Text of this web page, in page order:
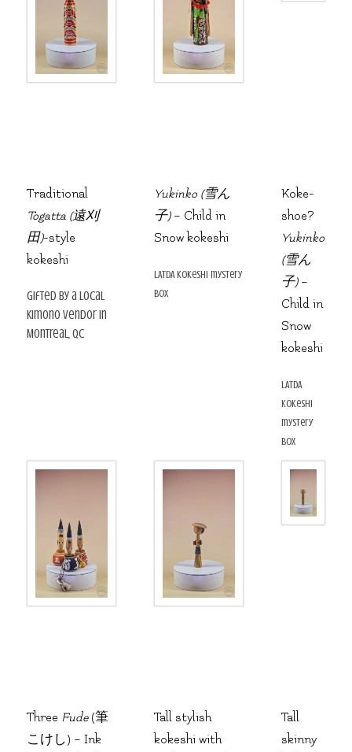
Traditional
Togatta (遠刈
田)-style
kokeshi
gifted by a local
kimono vendor in
Montreal, QC
Yukinko (雪ん
子)– Child in
Snow kokeshi
LATDA kokeshi mystery
box
Koke-
shoe?
Yukinko
(雪ん
子)–
Child in
Snow
kokeshi
LATDA
kokeshi
mystery
box
Three Fude(筆
こけし) – Ink
Tall stylish
kokeshi with
Tall
skinny